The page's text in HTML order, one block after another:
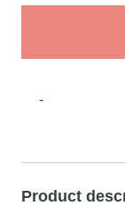
-
Product